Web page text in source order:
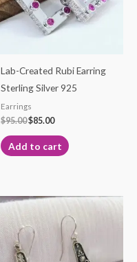
Lab-Created Rubi Earring
Sterling Silver 925
Earrings
$95.00$85.00
Add to cart
Price
$25.00
through
$29.50
This
multiple